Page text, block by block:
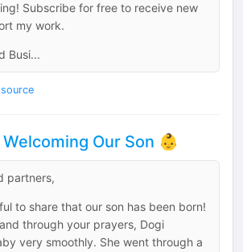
Subscribe for free to receive new
my work.
Busi...
source
Our Son 👶
partners,
to share that our son has been born!
through your prayers, Dogi
very smoothly. She went through a